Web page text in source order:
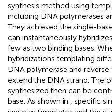
synthesis method using
including DNA polymerases
They achieved the single-
can instantaneously
few as two binding bases.
hybridizations templating
DNA polymerase and
extend the DNA strand. The
synthesized then can be
base. As shown in
, specific